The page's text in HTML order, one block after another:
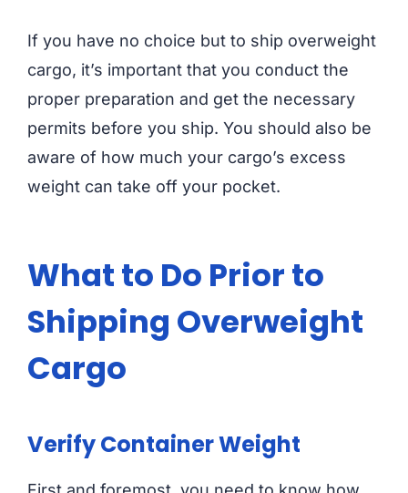
If you have no choice but to ship overweight
cargo, it’s important that you conduct the
proper preparation and get the necessary
permits before you ship. You should also be
aware of how much your cargo’s excess
weight can take off your pocket.
What to Do Prior to
Shipping Overweight
Cargo
Verify Container Weight